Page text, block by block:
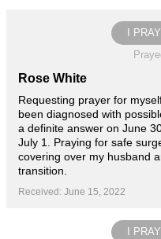
I
Rose White
Requesting prayer for
been diagnosed with
a definite answer on June
July 1. Praying for safe
covering over my husband
transition.
Received: June 15, 2022
I